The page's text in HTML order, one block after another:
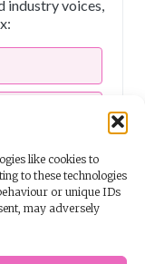
like cookies to
to these technologies
or unique IDs
may adversely
industry voices,